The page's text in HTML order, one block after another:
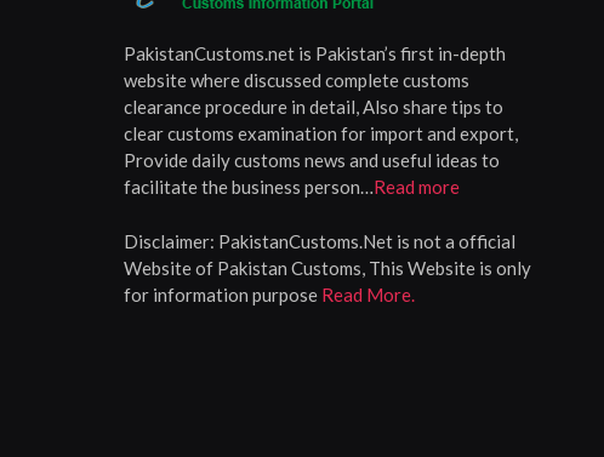
PakistanCustoms.net is Pakistan’s first in-depth
website where discussed complete customs
clearance procedure in detail, Also share tips to
clear customs examination for import and export,
Provide daily customs news and useful ideas to
facilitate the business person…Read more
Disclaimer: PakistanCustoms.Net is not a official
Website of Pakistan Customs, This Website is only
for information purpose Read More.